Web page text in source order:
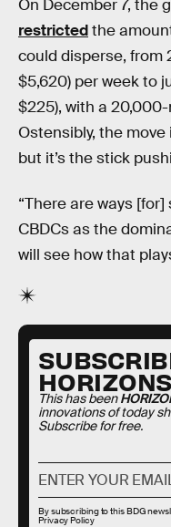
On December 7, the
restrictedthe
could disperse, from
$5,620) per week to
$225), with a
Ostensibly, the
but it’s the stick
“There are ways
CBDCs as the
will see how that
This has been
innovations of today
Subscribe for free.
By subscribing to this BDG
Privacy Policy